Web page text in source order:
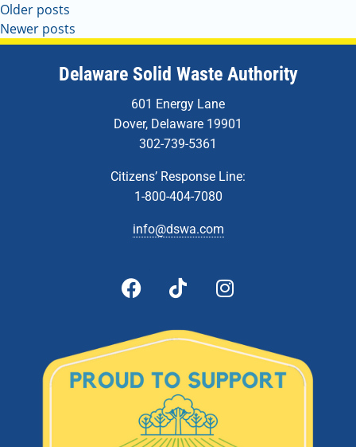
Older posts
Newer posts
Delaware Solid Waste Authority
601 Energy Lane
Dover, Delaware 19901
302-739-5361
Citizens’ Response Line:
1-800-404-7080
info@dswa.com